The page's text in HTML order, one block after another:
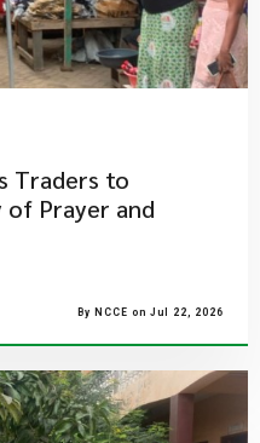
Traders to
of Prayer and
By NCCE on Jul 22, 2026